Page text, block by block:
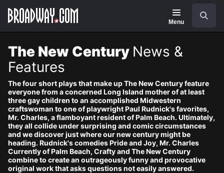
Navigation
Menu
The New Century News &
Features
The four short plays that make up The New Century feature
everyone from a concerned Long Island mother of at least
three gay children to an accomplished Midwestern
craftswoman to one of playwright Paul Rudnick's favorites,
Mr. Charles, a flamboyant resident of Palm Beach. Ultimately,
they all collide under surprising and comic circumstances
and we discover just where our new century might be
heading. Rudnick's comedies Pride and Joy, Mr. Charles
Currently of Palm Beach, Crafty and The New Century
combine to create an outrageously funny and provocative
original work that asks questions not easily answered.